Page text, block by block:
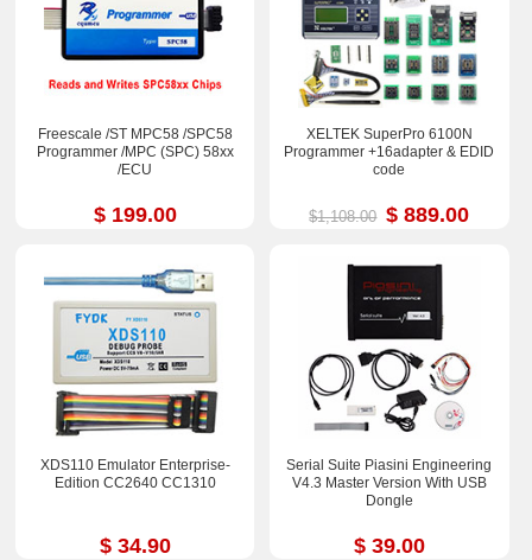
Freescale /ST MPC58 /SPC58
Programmer /MPC (SPC) 58xx
/ECU
$ 199.00
XELTEK SuperPro 6100N
Programmer +16adapter & EDID
code
$1,108.00 $ 889.00
XDS110 Emulator Enterprise-
Edition CC2640 CC1310
$ 34.90
Serial Suite Piasini Engineering
V4.3 Master Version With USB
Dongle
$ 39.00